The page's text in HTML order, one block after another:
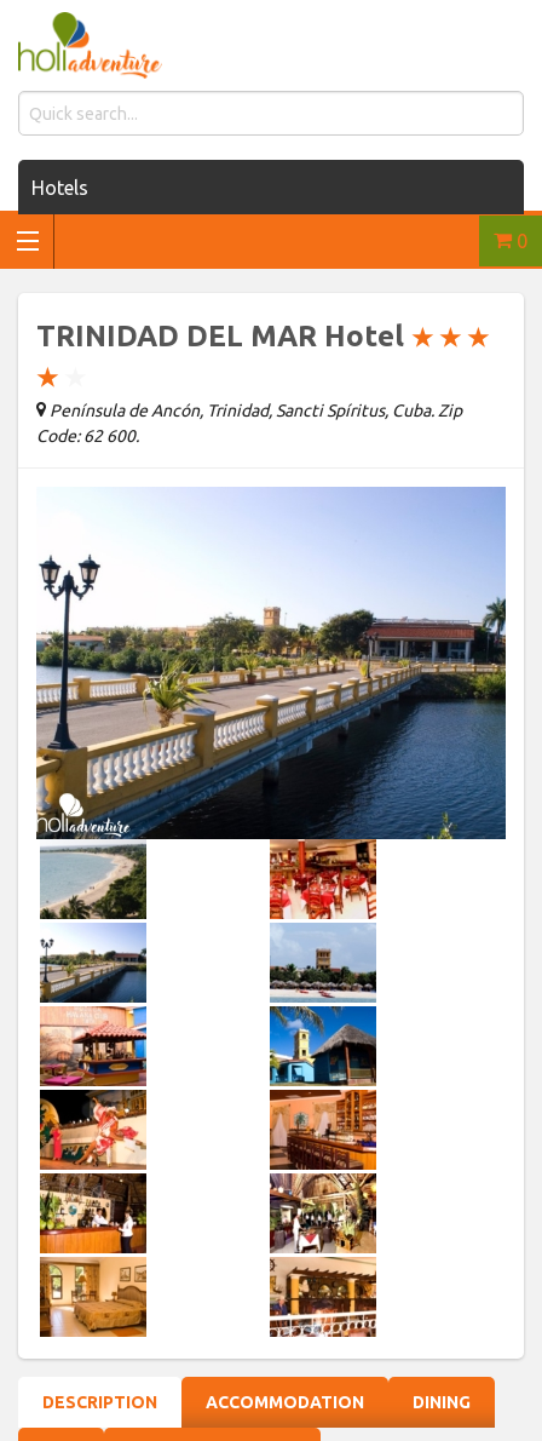
Hotels
Houses for rent
Tours
0
TRINIDAD DEL MAR Hotel ★ ★ ★
★
Península de Ancón, Trinidad, Sancti Spíritus, Cuba. Zip
Code: 62 600.
DESCRIPTION ACCOMMODATION DINING